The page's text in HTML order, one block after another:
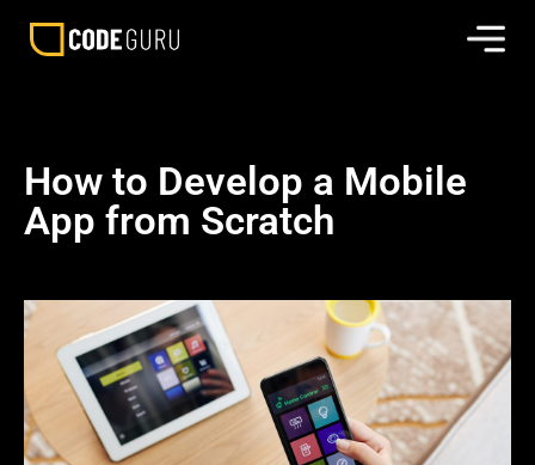
How to Develop a Mobile
App from Scratch